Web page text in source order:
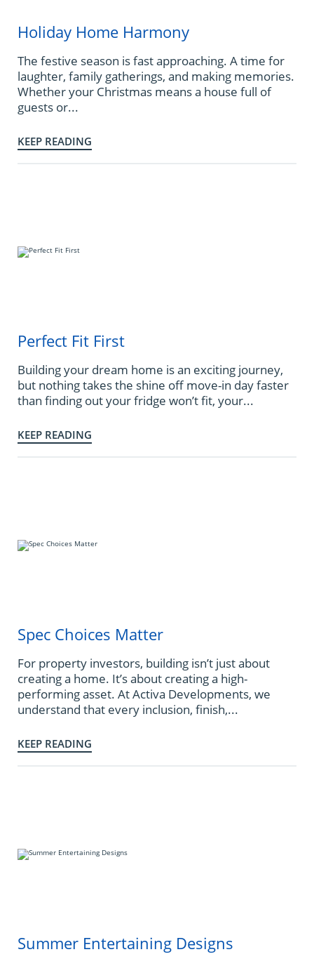
Holiday Home Harmony
The festive season is fast approaching. A time for
laughter, family gatherings, and making memories.
Whether your Christmas means a house full of
guests or...
KEEP READING
Perfect Fit First
Building your dream home is an exciting journey,
but nothing takes the shine off move-in day faster
than finding out your fridge won’t fit, your...
KEEP READING
Spec Choices Matter
For property investors, building isn’t just about
creating a home. It’s about creating a high-
performing asset. At Activa Developments, we
understand that every inclusion, finish,...
KEEP READING
Summer Entertaining Designs